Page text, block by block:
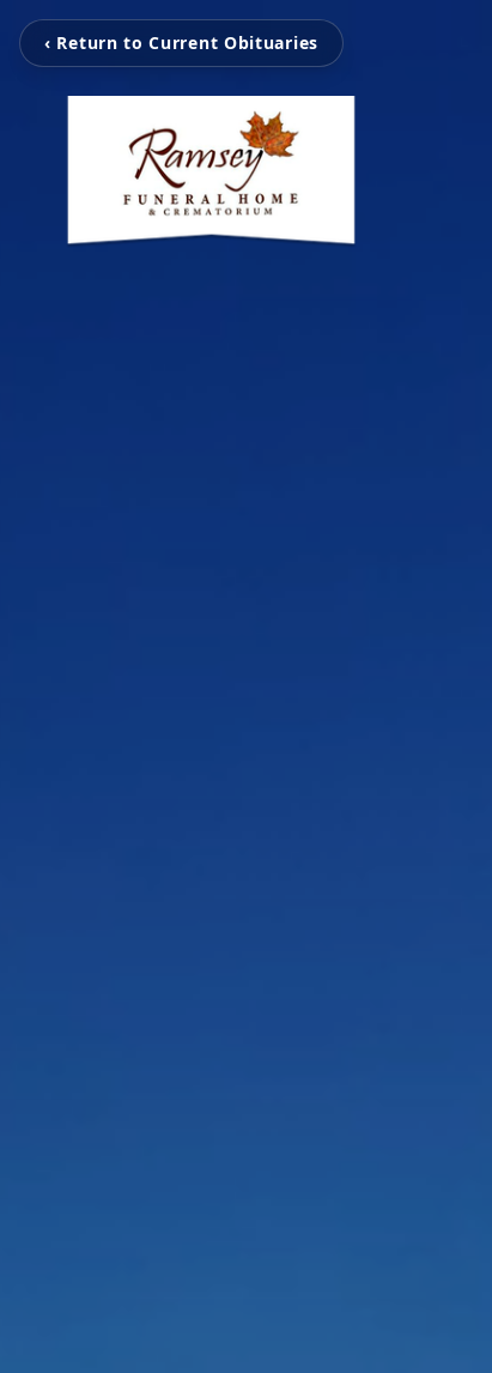
‹ Return to Current Obituaries